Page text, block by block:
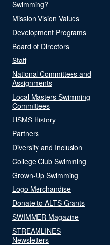
Swimming?
Mission Vision Values
Development Programs
Board of Directors
Staff
National Committees and
Assignments
Local Masters Swimming
Committees
USMS History
Partners
Diversity and Inclusion
College Club Swimming
Grown-Up Swimming
Logo Merchandise
Donate to ALTS Grants
SWIMMER Magazine
STREAMLINES
Newsletters